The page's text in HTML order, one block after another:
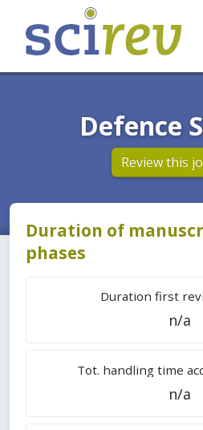
Defence
Review this
Duration of
phases
Duration first
n/a
Tot. handling time
n/a